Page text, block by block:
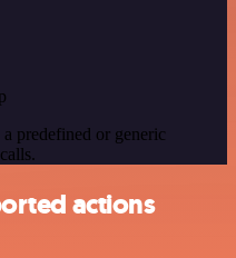
predefined or generic
actions